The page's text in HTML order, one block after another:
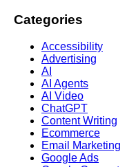
Categories
Accessibility
Advertising
AI
AI Agents
AI Video
ChatGPT
Content Writing
Ecommerce
Email Marketing
Google Ads